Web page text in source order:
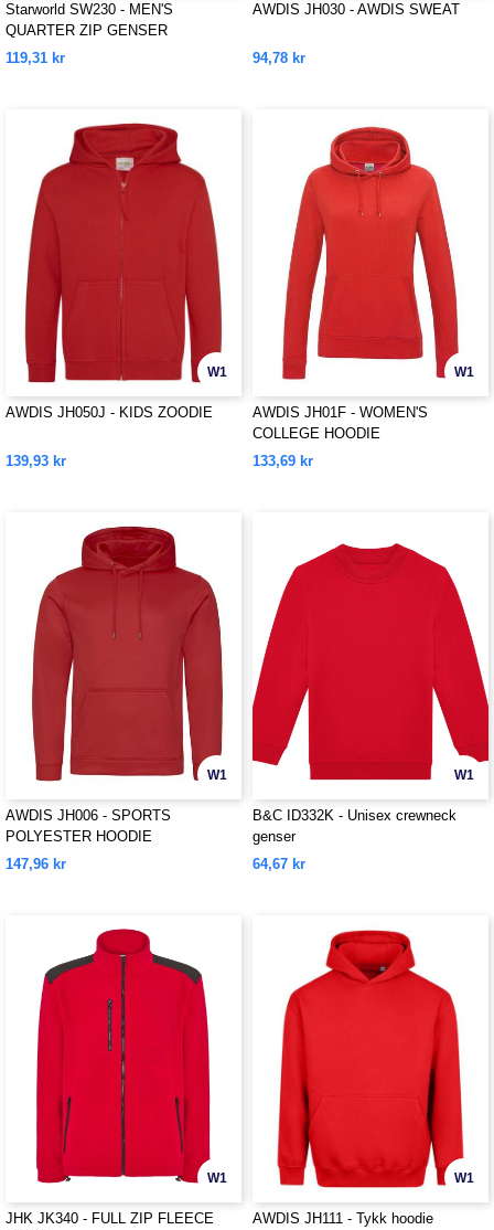
Starworld SW230 - MEN'S
QUARTER ZIP GENSER
119,31 kr
AWDIS JH030 - AWDIS SWEAT
94,78 kr
W1
AWDIS JH050J - KIDS ZOODIE
139,93 kr
W1
AWDIS JH01F - WOMEN'S
COLLEGE HOODIE
133,69 kr
W1
AWDIS JH006 - SPORTS
POLYESTER HOODIE
147,96 kr
W1
B&C ID332K - Unisex crewneck
genser
64,67 kr
W1
JHK JK340 - FULL ZIP FLEECE
W1
AWDIS JH111 - Tykk hoodie